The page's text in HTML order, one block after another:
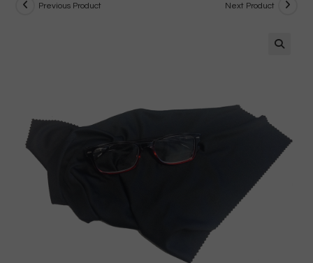
Previous Product Next Product